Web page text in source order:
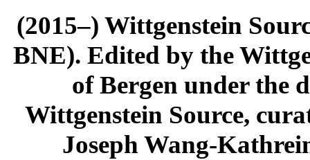
(2015–) Wittgenstein
BNE). Edited by the
of Bergen under the
Wittgenstein Source,
Joseph Wang-